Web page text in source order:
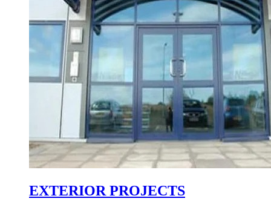
EXTERIOR PROJECTS